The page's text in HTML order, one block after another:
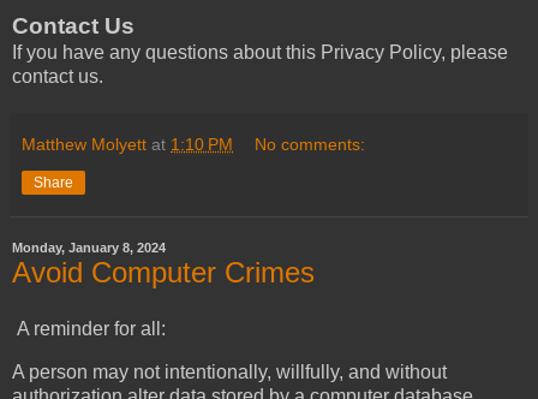
Contact Us
If you have any questions about this Privacy Policy, please
contact us.
Matthew Molyett at 1:10 PM No comments:
Share
Monday, January 8, 2024
Avoid Computer Crimes
A reminder for all:
A person may not intentionally, willfully, and without